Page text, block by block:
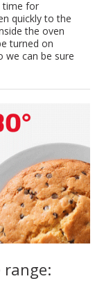
time for
quickly to the
the oven
turned on
we can be sure